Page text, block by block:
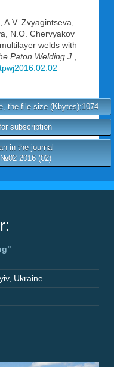
A.V. Zvyagintseva
N.O. Chervyakov
welds with
Paton Welding J.
the file size (Kbytes):1074
subscription
in the journal
2016 (02)
, Ukraine